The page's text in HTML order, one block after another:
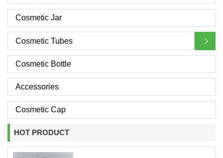
Cosmetic Jar
Cosmetic Tubes
Cosmetic Bottle
Accessories
Cosmetic Cap
HOT PRODUCT